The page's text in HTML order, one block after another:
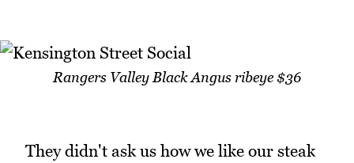
Rangers Valley Black Angus ribeye $36
They didn't ask us how we like our steak